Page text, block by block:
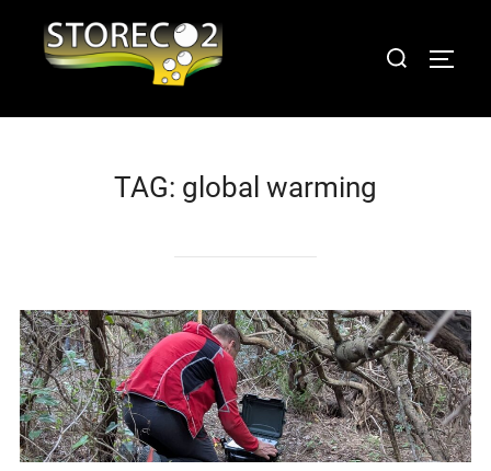
content
Search
TAG: global warming